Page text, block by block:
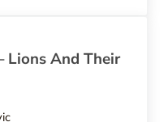
Lions And Their